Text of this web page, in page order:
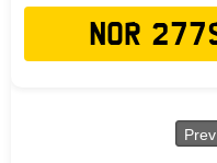
NOR
Prev